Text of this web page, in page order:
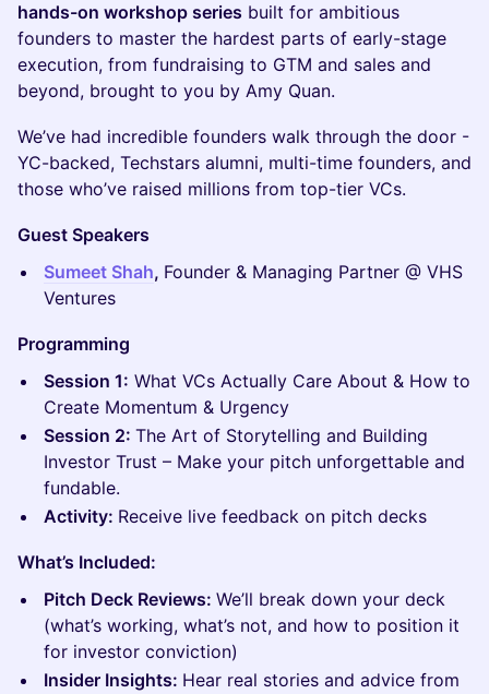
hands-on workshop series built for ambitious
founders to master the hardest parts of early-stage
execution, from fundraising to GTM and sales and
beyond, brought to you by Amy Quan.
We’ve had incredible founders walk through the door -
YC-backed, Techstars alumni, multi-time founders, and
those who’ve raised millions from top-tier VCs.
Guest Speakers
Sumeet Shah, Founder & Managing Partner @ VHS
Ventures
Programming
Session 1: What VCs Actually Care About & How to
Create Momentum & Urgency
Session 2: The Art of Storytelling and Building
Investor Trust – Make your pitch unforgettable and
fundable.
Activity: Receive live feedback on pitch decks
What’s Included:
Pitch Deck Reviews: We’ll break down your deck
(what’s working, what’s not, and how to position it
for investor conviction)
Insider Insights: Hear real stories and advice from